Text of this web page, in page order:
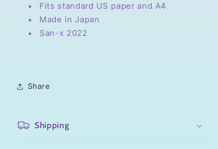
Fits standard US paper and A4
Made in Japan
San-x 2022
Share
Shipping